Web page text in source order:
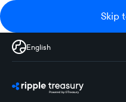
Skip
English